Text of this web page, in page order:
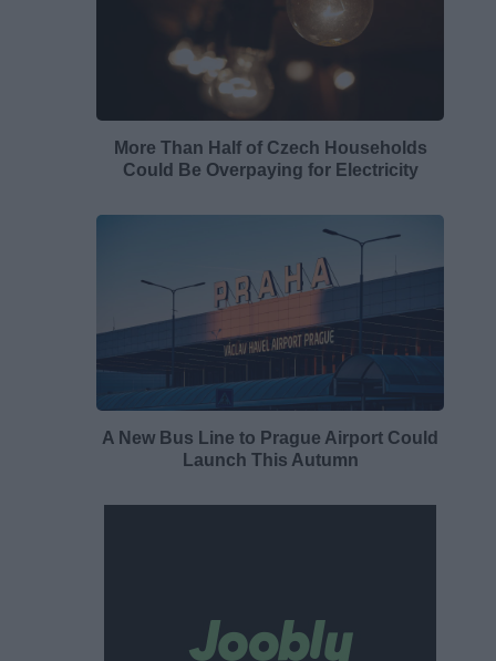
More Than Half of Czech Households
Could Be Overpaying for Electricity
A New Bus Line to Prague Airport Could
Launch This Autumn